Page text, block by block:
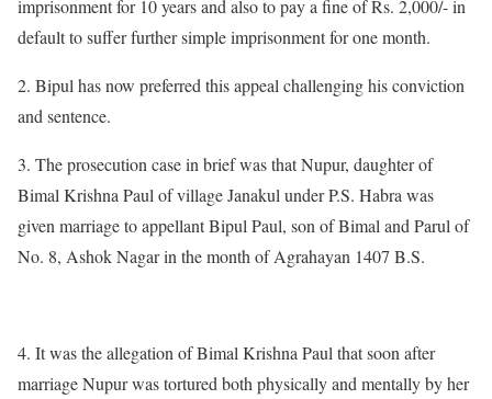
imprisonment for 10 years and also to pay a fine of Rs. 2,000/- in
default to suffer further simple imprisonment for one month.
2. Bipul has now preferred this appeal challenging his conviction
and sentence.
3. The prosecution case in brief was that Nupur, daughter of
Bimal Krishna Paul of village Janakul under P.S. Habra was
given marriage to appellant Bipul Paul, son of Bimal and Parul of
No. 8, Ashok Nagar in the month of Agrahayan 1407 B.S.
4. It was the allegation of Bimal Krishna Paul that soon after
marriage Nupur was tortured both physically and mentally by her